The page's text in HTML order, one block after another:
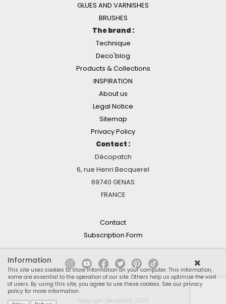
GLUES AND VARNISHES
BRUSHES
The brand :
Technique
Deco'blog
Products & Collections
INSPIRATION
About us
Legal Notice
Sitemap
Privacy Policy
Contact :
Décopatch
6, rue Henri Becquerel
69740 GENAS
FRANCE
Contact
Subscription Form
Copyright Décopatch 2026
Information
This site uses cookies to store information on your computer. This information,
some are essential to the operation of our site. Others help us optimize the visit
of users. By using this site, you agree to use these cookies. See our privacy
policy for more information.